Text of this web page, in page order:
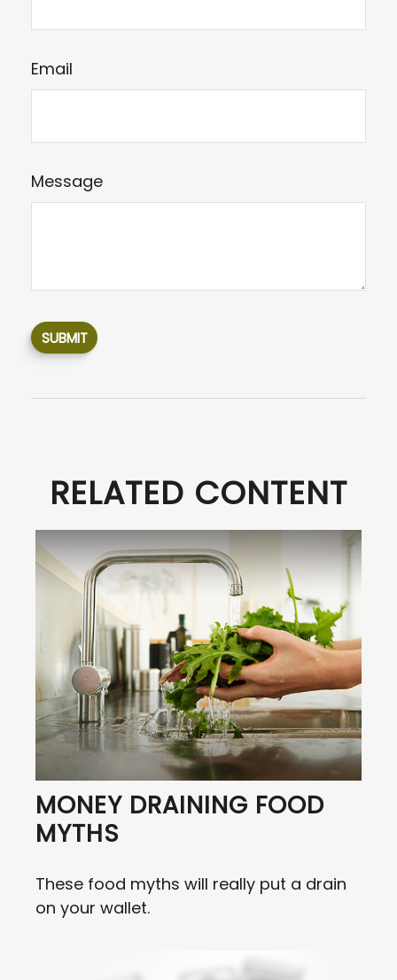
Email
Message
RELATED CONTENT
MONEY DRAINING FOOD
MYTHS
These food myths will really put a drain
on your wallet.